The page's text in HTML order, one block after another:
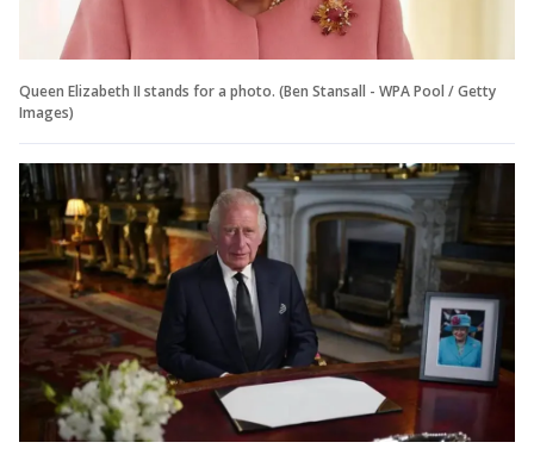
Queen Elizabeth II stands for a photo. (Ben Stansall - WPA Pool / Getty
Images)